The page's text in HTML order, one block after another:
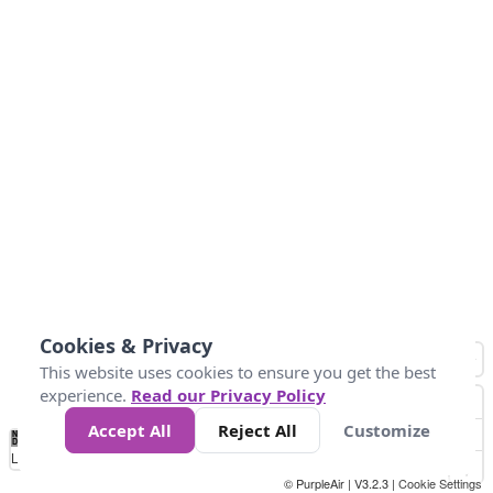
No
Data 10 25 50 300
Loading...
© PurpleAir | V3.2.3 | Cookie Settings
Cookies & Privacy
This website uses cookies to ensure you get the best
experience. Read our Privacy Policy
Accept All
Reject All Customize